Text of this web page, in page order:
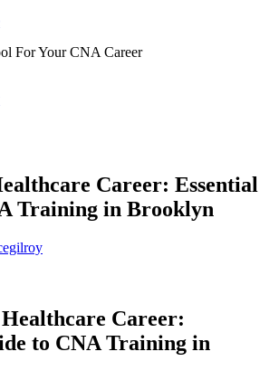
For Your CNA Career
Career: Essential
Training in Brooklyn
Career:
to CNA Training in